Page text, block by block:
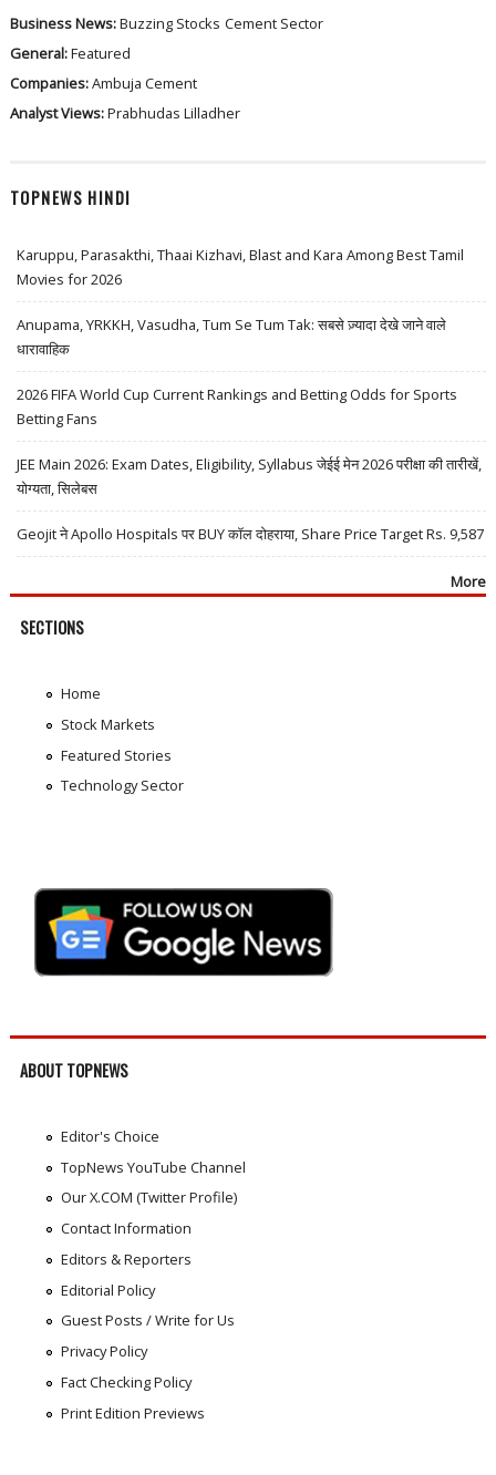
Business News:Buzzing Stocks Cement Sector
General:Featured
Companies:Ambuja Cement
Analyst Views:Prabhudas Lilladher
TOPNEWS HINDI
Karuppu, Parasakthi, Thaai Kizhavi, Blast and Kara Among Best Tamil
Movies for 2026
Anupama, YRKKH, Vasudha, Tum Se Tum Tak: सबसे ज़्यादा देखे जाने वाले
धारावाहिक
2026 FIFA World Cup Current Rankings and Betting Odds for Sports
Betting Fans
JEE Main 2026: Exam Dates, Eligibility, Syllabus जेईई मेन 2026 परीक्षा की तारीखें,
योग्यता, सिलेबस
Geojit ने Apollo Hospitals पर BUY कॉल दोहराया, Share Price Target Rs. 9,587
More
SECTIONS
Home
Stock Markets
Featured Stories
Technology Sector
ABOUT TOPNEWS
Editor's Choice
TopNews YouTube Channel
Our X.COM (Twitter Profile)
Contact Information
Editors & Reporters
Editorial Policy
Guest Posts / Write for Us
Privacy Policy
Fact Checking Policy
Print Edition Previews